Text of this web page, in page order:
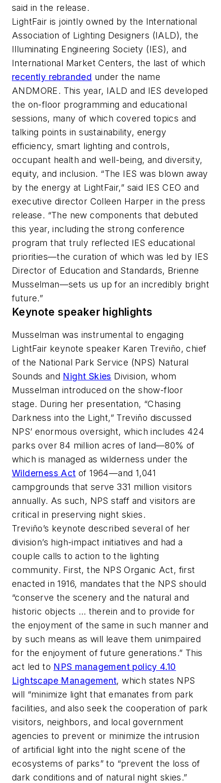
said in the release.
LightFair is jointly owned by the International
Association of Lighting Designers (IALD), the
Illuminating Engineering Society (IES), and
International Market Centers, the last of which
recently rebranded under the name
ANDMORE. This year, IALD and IES developed
the on-floor programming and educational
sessions, many of which covered topics and
talking points in sustainability, energy
efficiency, smart lighting and controls,
occupant health and well-being, and diversity,
equity, and inclusion. “The IES was blown away
by the energy at LightFair,” said IES CEO and
executive director Colleen Harper in the press
release. “The new components that debuted
this year, including the strong conference
program that truly reflected IES educational
priorities—the curation of which was led by IES
Director of Education and Standards, Brienne
Musselman—sets us up for an incredibly bright
future.”
Keynote speaker highlights
Musselman was instrumental to engaging
LightFair keynote speaker Karen Treviño, chief
of the National Park Service (NPS) Natural
Sounds and Night Skies Division, whom
Musselman introduced on the show-floor
stage. During her presentation, “Chasing
Darkness into the Light,” Treviño discussed
NPS’ enormous oversight, which includes 424
parks over 84 million acres of land—80% of
which is managed as wilderness under the
Wilderness Act of 1964—and 1,041
campgrounds that serve 331 million visitors
annually. As such, NPS staff and visitors are
critical in preserving night skies.
Treviño’s keynote described several of her
division’s high-impact initiatives and had a
couple calls to action to the lighting
community. First, the NPS Organic Act, first
enacted in 1916, mandates that the NPS should
“conserve the scenery and the natural and
historic objects … therein and to provide for
the enjoyment of the same in such manner and
by such means as will leave them unimpaired
for the enjoyment of future generations.” This
act led to NPS management policy 4.10
Lightscape Management, which states NPS
will “minimize light that emanates from park
facilities, and also seek the cooperation of park
visitors, neighbors, and local government
agencies to prevent or minimize the intrusion
of artificial light into the night scene of the
ecosystems of parks” to “prevent the loss of
dark conditions and of natural night skies.”